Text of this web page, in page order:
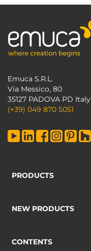
Emuca S.R.L.
Via Messico, 80
35127 PADOVA PD Italy
(+39) 049 870 5051
PRODUCTS
NEW PRODUCTS
CONTENTS